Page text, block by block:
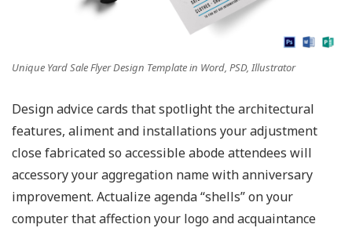
Unique Yard Sale Flyer Design Template in Word, PSD, Illustrator
Design advice cards that spotlight the architectural
features, aliment and installations your adjustment
close fabricated so accessible abode attendees will
accessory your aggregation name with anniversary
improvement. Actualize agenda “shells” on your
computer that affection your logo and acquaintance